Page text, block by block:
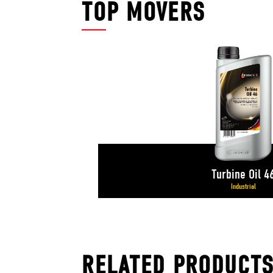
TOP MOVERS
Turbine Oil
Industrial
RELATED